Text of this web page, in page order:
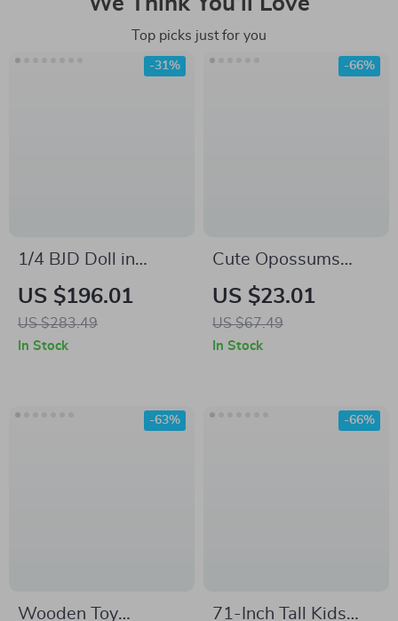
Top picks just for you
1/4 BJD Doll in
Summer Style Outfit
US $196.01
US $283.49
-31%
In Stock
Cute Opossums
Kids’ Long Sleeve T-
Shirt – Cottagecore
T-Shirt for Kids –
US $23.01
US $67.49
-66%
In Stock
Wooden Toy
-63%
71-Inch Tall Kids
-66%